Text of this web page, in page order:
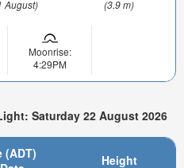
August) (3.9 m)
Moonrise:
4:29PM
Saturday 22 August 2026
(ADT)
Height